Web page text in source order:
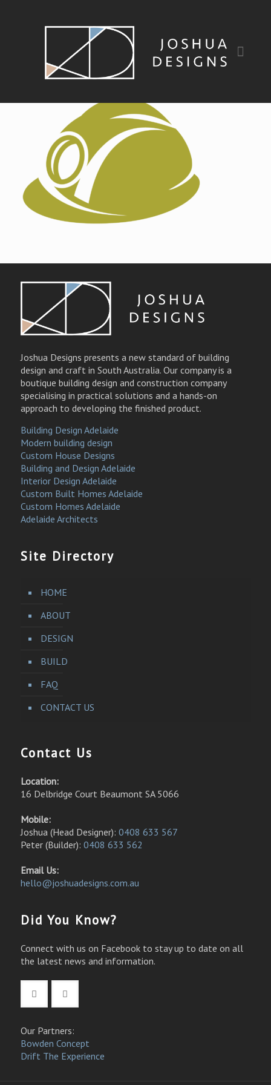
bowden_icons_build
Joshua Designs presents a new standard of building
design and craft in South Australia. Our company is a
boutique building design and construction company
specialising in practical solutions and a hands-on
approach to developing the finished product.
Building Design Adelaide
Modern building design
Custom House Designs
Building and Design Adelaide
Interior Design Adelaide
Custom Built Homes Adelaide
Custom Homes Adelaide
Adelaide Architects
Site Directory
HOME
ABOUT
DESIGN
BUILD
FAQ
CONTACT US
Contact Us
Location:
16 Delbridge Court Beaumont SA 5066
Mobile:
Joshua (Head Designer): 0408 633 567
Peter (Builder): 0408 633 562
Email Us:
hello@joshuadesigns.com.au
Did You Know?
Connect with us on Facebook to stay up to date on all
the latest news and information.
Our Partners:
Bowden Concept
Drift The Experience